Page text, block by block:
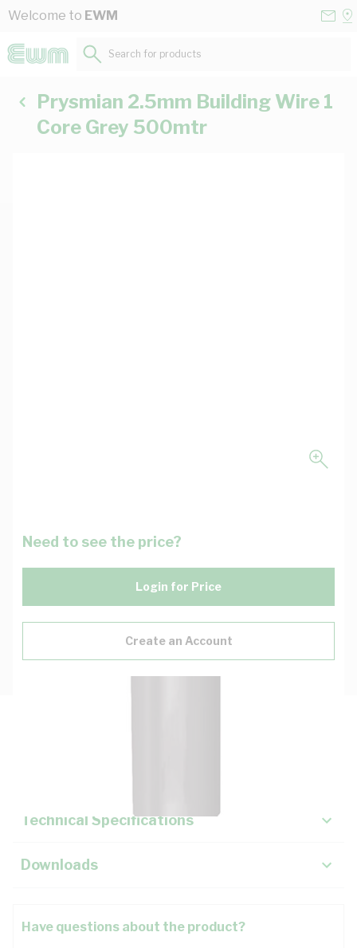
Skip to Content
Welcome to EWM
Search for products...
Prysmian 2.5mm Building Wire 1
Core Grey 500mtr
Need to see the price?
Login for Price
Create an Account
Technical Specifications
Downloads
Have questions about the product?